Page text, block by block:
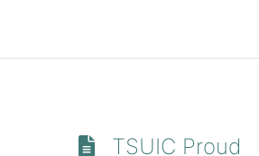
TSUIC Proud